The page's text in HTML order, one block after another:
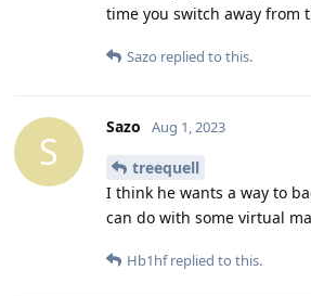
time you switch away from
Sazo replied to this.
S
Sazo Aug 1, 2023
treequell
I think he wants a way to
can do with some virtual
Hb1hfreplied to this.